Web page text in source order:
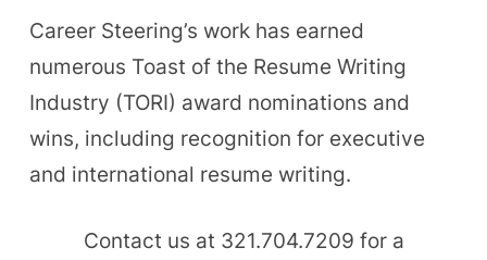
Career Steering’s work has earned
numerous Toast of the Resume Writing
Industry (TORI) award nominations and
wins, including recognition for executive
and international resume writing.
Contact us at 321.704.7209 for a